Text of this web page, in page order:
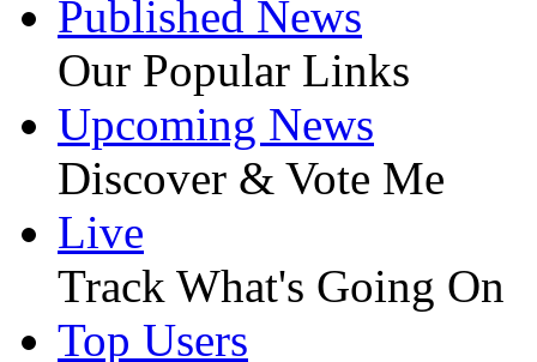
Published News
Our Popular Links
Upcoming News
Discover & Vote Me
Live
Track What's Going On
Top Users